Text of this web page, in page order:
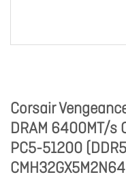
Corsair
DRAM 6400MT/s
PC5-51200